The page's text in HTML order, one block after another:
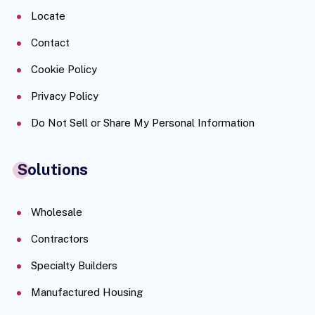
Locate
Contact
Cookie Policy
Privacy Policy
Do Not Sell or Share My Personal Information
Solutions
Wholesale
Contractors
Specialty Builders
Manufactured Housing